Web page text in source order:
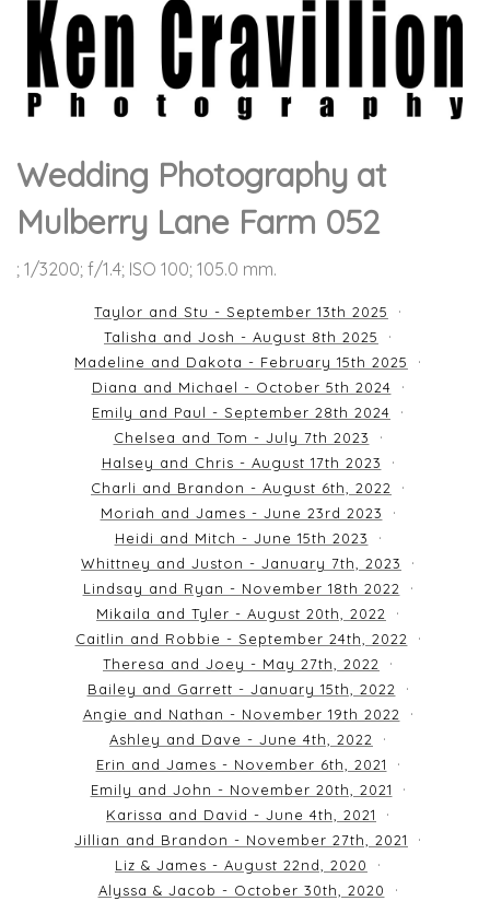
Wedding Photography at
Mulberry Lane Farm 052
; 1/3200; f/1.4; ISO 100; 105.0 mm.
Taylor and Stu - September 13th 2025
Talisha and Josh - August 8th 2025
Madeline and Dakota - February 15th 2025
Diana and Michael - October 5th 2024
Emily and Paul - September 28th 2024
Chelsea and Tom - July 7th 2023
Halsey and Chris - August 17th 2023
Charli and Brandon - August 6th, 2022
Moriah and James - June 23rd 2023
Heidi and Mitch - June 15th 2023
Whittney and Juston - January 7th, 2023
Lindsay and Ryan - November 18th 2022
Mikaila and Tyler - August 20th, 2022
Caitlin and Robbie - September 24th, 2022
Theresa and Joey - May 27th, 2022
Bailey and Garrett - January 15th, 2022
Angie and Nathan - November 19th 2022
Ashley and Dave - June 4th, 2022
Erin and James - November 6th, 2021
Emily and John - November 20th, 2021
Karissa and David - June 4th, 2021
Jillian and Brandon - November 27th, 2021
Liz & James - August 22nd, 2020
Alyssa & Jacob - October 30th, 2020